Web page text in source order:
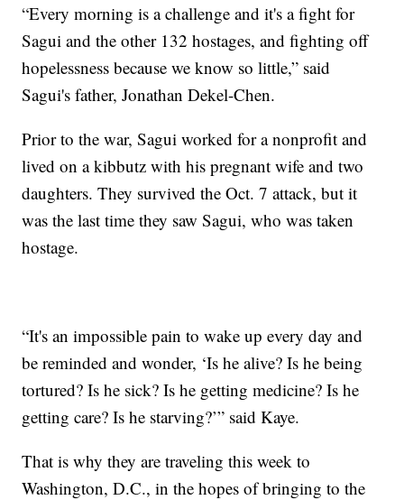
“Every morning is a challenge and it's a fight for
Sagui and the other 132 hostages, and fighting off
hopelessness because we know so little,” said
Sagui's father, Jonathan Dekel-Chen.
Prior to the war, Sagui worked for a nonprofit and
lived on a kibbutz with his pregnant wife and two
daughters. They survived the Oct. 7 attack, but it
was the last time they saw Sagui, who was taken
hostage.
“It's an impossible pain to wake up every day and
be reminded and wonder, ‘Is he alive? Is he being
tortured? Is he sick? Is he getting medicine? Is he
getting care? Is he starving?’” said Kaye.
That is why they are traveling this week to
Washington, D.C., in the hopes of bringing to the